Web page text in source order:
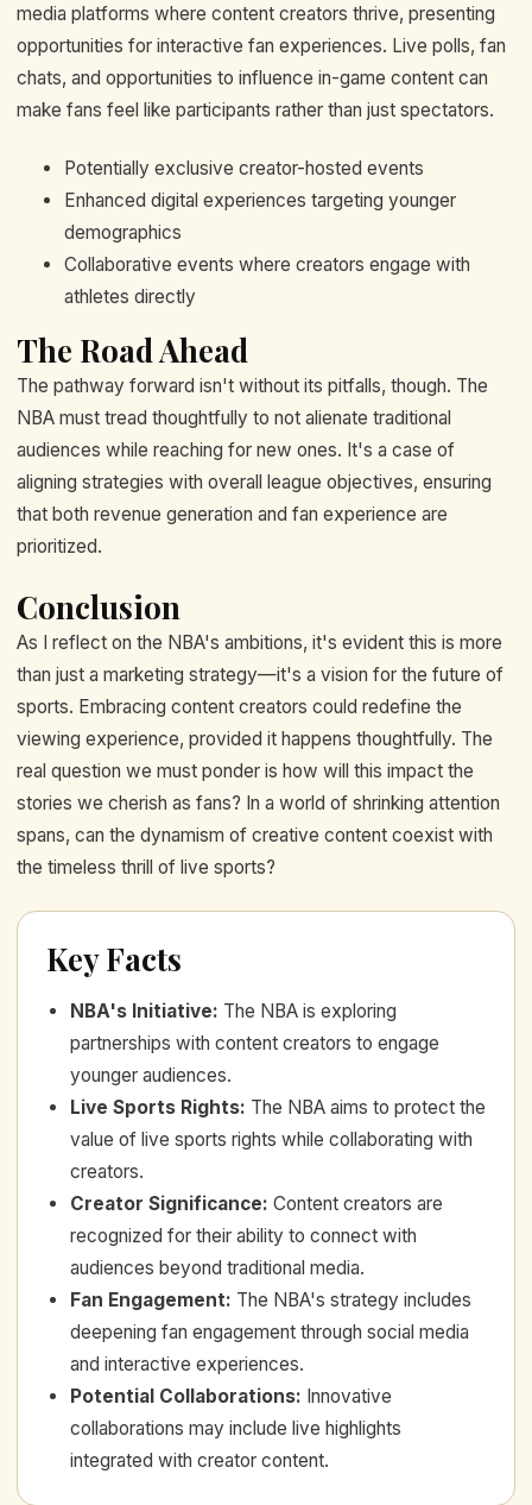
media platforms where content creators thrive, presenting
opportunities for interactive fan experiences. Live polls, fan
chats, and opportunities to influence in-game content can
make fans feel like participants rather than just spectators.
Potentially exclusive creator-hosted events
Enhanced digital experiences targeting younger
demographics
Collaborative events where creators engage with
athletes directly
The Road Ahead
The pathway forward isn't without its pitfalls, though. The
NBA must tread thoughtfully to not alienate traditional
audiences while reaching for new ones. It's a case of
aligning strategies with overall league objectives, ensuring
that both revenue generation and fan experience are
prioritized.
Conclusion
As I reflect on the NBA's ambitions, it's evident this is more
than just a marketing strategy—it's a vision for the future of
sports. Embracing content creators could redefine the
viewing experience, provided it happens thoughtfully. The
real question we must ponder is how will this impact the
stories we cherish as fans? In a world of shrinking attention
spans, can the dynamism of creative content coexist with
the timeless thrill of live sports?
Key Facts
NBA's Initiative: The NBA is exploring
partnerships with content creators to engage
younger audiences.
Live Sports Rights: The NBA aims to protect the
value of live sports rights while collaborating with
creators.
Creator Significance: Content creators are
recognized for their ability to connect with
audiences beyond traditional media.
Fan Engagement: The NBA's strategy includes
deepening fan engagement through social media
and interactive experiences.
Potential Collaborations: Innovative
collaborations may include live highlights
integrated with creator content.